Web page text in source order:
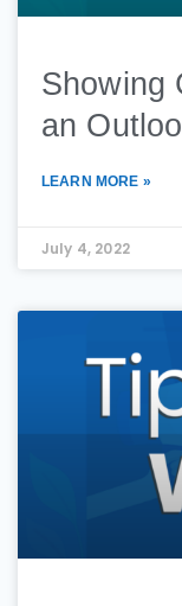
Showing
an
LEARN MORE »
July 4, 2022